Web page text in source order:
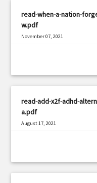
read-when-a-nation-
w.pdf
November 07, 2021
read-add-x2f-adhd-
a.pdf
August 17, 2021